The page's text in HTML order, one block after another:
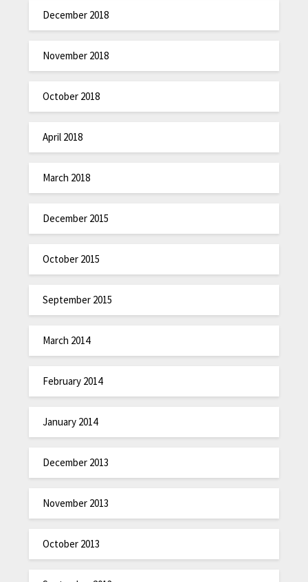
December 2018
November 2018
October 2018
April 2018
March 2018
December 2015
October 2015
September 2015
March 2014
February 2014
January 2014
December 2013
November 2013
October 2013